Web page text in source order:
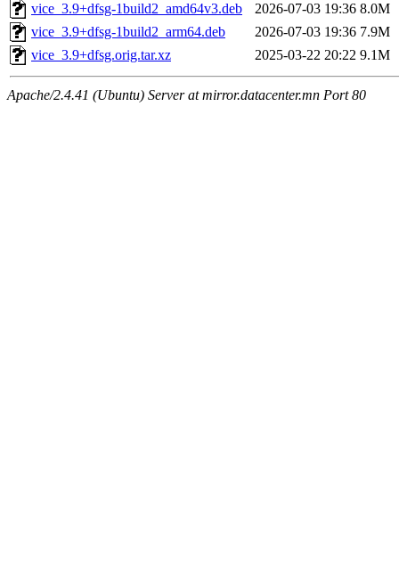
vice_3.9+dfsg-1build2_amd64v3.deb
2026-07-03 19:36 8.0M
vice_3.9+dfsg-1build2_arm64.deb
2026-07-03 19:36 7.9M
vice_3.9+dfsg.orig.tar.xz
2025-03-22 20:22 9.1M
Apache/2.4.41 (Ubuntu) Server at mirror.datacenter.mn Port 80